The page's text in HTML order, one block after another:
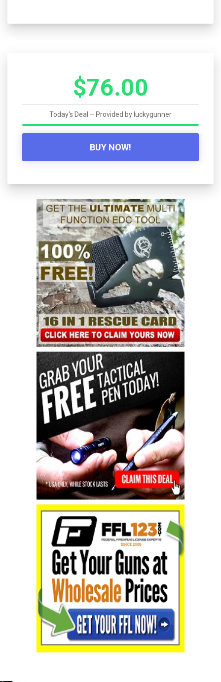
$76.00
Today's Deal – Provided by luckygunner
BUY NOW!